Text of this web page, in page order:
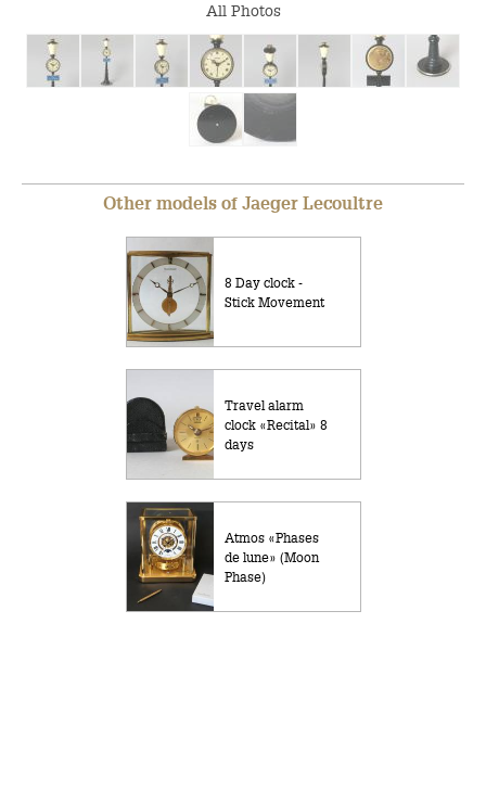
All Photos
Other models of Jaeger Lecoultre
8 Day clock -
Stick Movement
Travel alarm
clock «Recital» 8
days
Atmos «Phases
de lune» (Moon
Phase)